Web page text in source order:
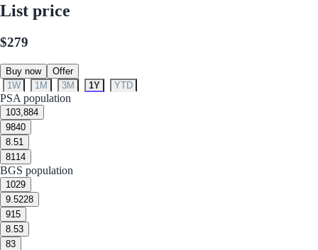
List price
$279
Buy now
Offer
1W
1M 3M 1Y YTD
PSA population
103,884
9840
8.51
8114
BGS population
1029
9.5228
915
8.53
83